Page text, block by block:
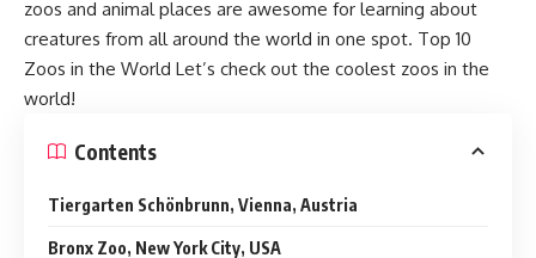
zoos and animal places are awesome for learning about
creatures from all around the world in one spot. Top 10
Zoos in the World Let’s check out the coolest zoos in the
world!
Contents
Tiergarten Schönbrunn, Vienna, Austria
Bronx Zoo, New York City, USA